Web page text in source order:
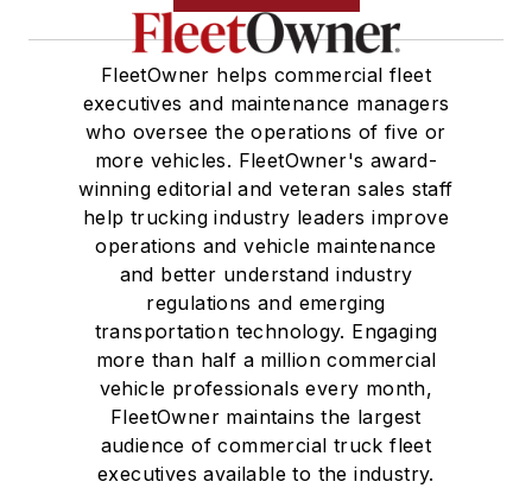
FleetOwner helps commercial fleet
executives and maintenance managers
who oversee the operations of five or
more vehicles. FleetOwner's award-
winning editorial and veteran sales staff
help trucking industry leaders improve
operations and vehicle maintenance
and better understand industry
regulations and emerging
transportation technology. Engaging
more than half a million commercial
vehicle professionals every month,
FleetOwner maintains the largest
audience of commercial truck fleet
executives available to the industry.